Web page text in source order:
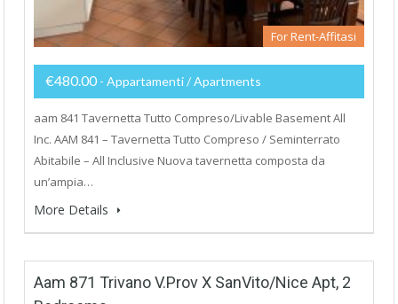
For Rent-Affitasi
€480.00 - Appartamenti / Apartments
aam 841 Tavernetta Tutto Compreso/Livable Basement All
Inc. AAM 841 – Tavernetta Tutto Compreso / Seminterrato
Abitabile – All Inclusive Nuova tavernetta composta da
un’ampia…
More Details
Aam 871 Trivano V.Prov X SanVito/Nice Apt, 2